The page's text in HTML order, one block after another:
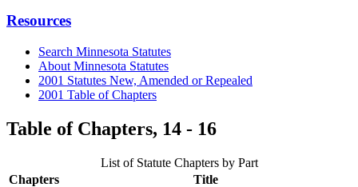
Resources
Search Minnesota Statutes
About Minnesota Statutes
2001 Statutes New, Amended or Repealed
2001 Table of Chapters
Table of Chapters, 14 - 16
List of Statute Chapters by Part
Chapters
Title